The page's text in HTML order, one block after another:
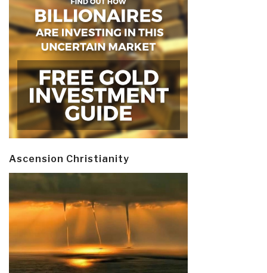
Ascension Christianity